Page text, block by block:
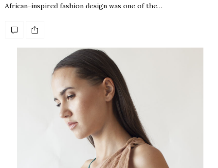
African-inspired fashion design was one of the…